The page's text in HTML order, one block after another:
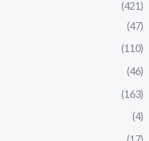
(421)
(47)
(110)
(46)
(163)
(4)